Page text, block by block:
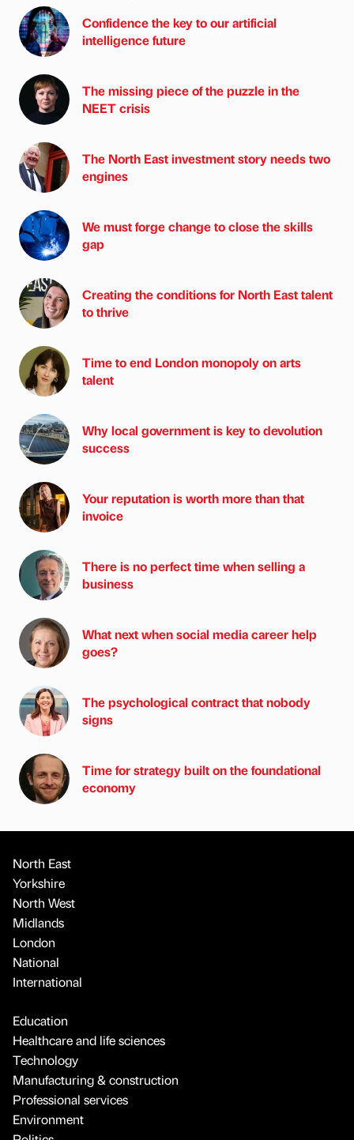
Confidence the key to our artificial
intelligence future
The missing piece of the puzzle in the
NEET crisis
The North East investment story needs two
engines
We must forge change to close the skills
gap
Creating the conditions for North East talent
to thrive
Time to end London monopoly on arts
talent
Why local government is key to devolution
success
Your reputation is worth more than that
invoice
There is no perfect time when selling a
business
What next when social media career help
goes?
The psychological contract that nobody
signs
Time for strategy built on the foundational
economy
North East
Yorkshire
North West
Midlands
London
National
International
Education
Healthcare and life sciences
Technology
Manufacturing & construction
Professional services
Environment